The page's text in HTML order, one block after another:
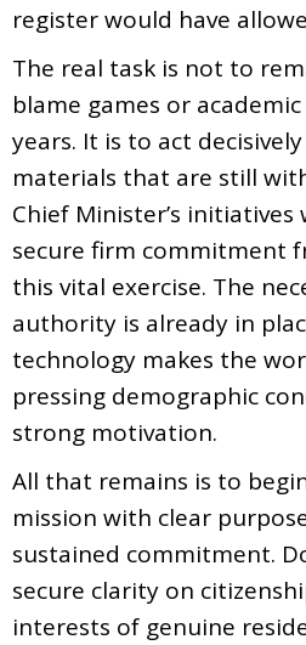
register would have
The real task is not to
blame games or
years. It is to act
materials that are still
Chief Minister’s
secure firm commitment
this vital exercise. The
authority is already in
technology makes the
pressing demographic
strong motivation.
All that remains is to
mission with clear
sustained commitment.
secure clarity on
interests of genuine